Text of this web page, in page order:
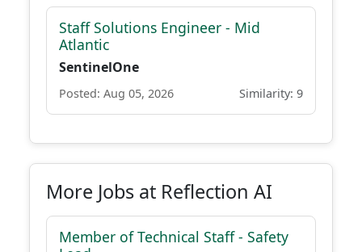
Staff Solutions Engineer - Mid
Atlantic
SentinelOne
Posted: Aug 05, 2026 Similarity: 9
More Jobs at Reflection AI
Member of Technical Staff - Safety